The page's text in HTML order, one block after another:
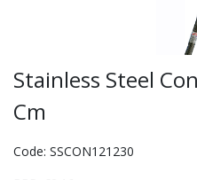
Stainless Steel
Cm
Code: SSCON121230